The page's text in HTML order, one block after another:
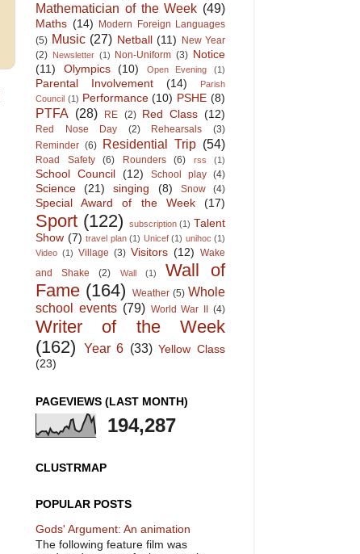
Mathematician of the Week (49)
Maths (14)
Modern Foreign Languages
(5) Music (27) Netball (11)
New Year
(2) Newsletter (1) Non-Uniform (3) Notice
(11)
Olympics (10) Open Evening (1)
Parental Involvement (14)
Parish
Council (1) Performance (10) PSHE (8)
PTFA (28) RE (2) Red Class (12)
Red Nose Day (2) Rehearsals
(3)
Reminder (6) Residential Trip (54)
Road Safety (6) Rounders (6) rss (1)
School Council (12) School play (4)
Science (21) singing (8) Snow (4)
Special Award of the Week (17)
Sport (122) subscription (1) Talent
Show (7) travel plan (1) Unicef (1) unihoc (1)
Video (1) Village (3) Visitors (12) Wake
and Shake
(2) Wall (1)
Wall of
Fame (164) Weather (5) Whole
school events (79) World War II (4)
Writer of the Week
(162)
Year 6 (33) Yellow Class
(23)
PAGEVIEWS (LAST MONTH)
194,287
CLUSTRMAP
POPULAR POSTS
Gods' Argument: An animation
The following feature film was